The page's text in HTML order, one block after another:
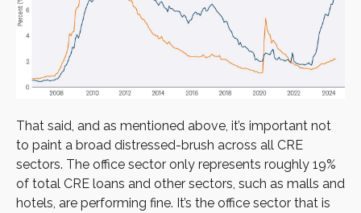
That said, and as mentioned above, it’s important not
to paint a broad distressed-brush across all CRE
sectors. The office sector only represents roughly 19%
of total CRE loans and other sectors, such as malls and
hotels, are performing fine. It’s the office sector that is